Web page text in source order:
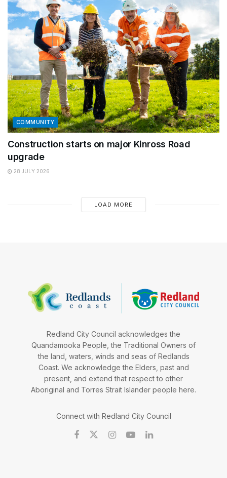
COMMUNITY
Construction starts on major Kinross Road
upgrade
28 JULY 2026
LOAD MORE
Redland City Council acknowledges the
Quandamooka People, the Traditional Owners of
the land, waters, winds and seas of Redlands
Coast. We acknowledge the Elders, past and
present, and extend that respect to other
Aboriginal and Torres Strait Islander people here.
Connect with Redland City Council